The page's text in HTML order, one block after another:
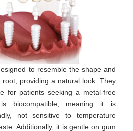
to resemble the shape and
providing a natural look. They
for patients seeking a metal-free
is biocompatible, meaning it is
not sensitive to temperature
Additionally, it is gentle on gum